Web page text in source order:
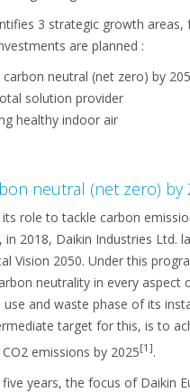
3 strategic growth areas,
are planned :
carbon neutral (net zero) by
solution provider
healthy indoor air
neutral (net zero) by
role to tackle carbon
2018, Daikin Industries Ltd.
Vision 2050. Under this
neutrality in every aspect
use and waste phase of its
target for this, is to
emissions by 2025[1].
years, the focus of Daikin